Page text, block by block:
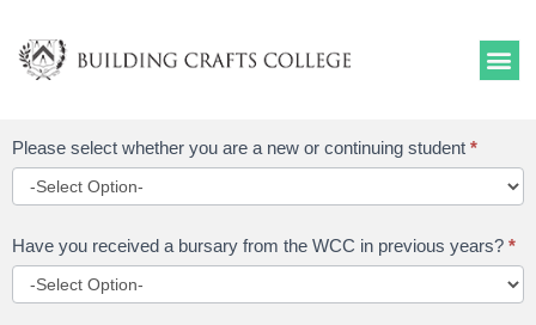
content
Funding
Application
-
Returning
Students
Please select whether you are a new or continuing student *
Have you received a bursary from the WCC in previous years? *